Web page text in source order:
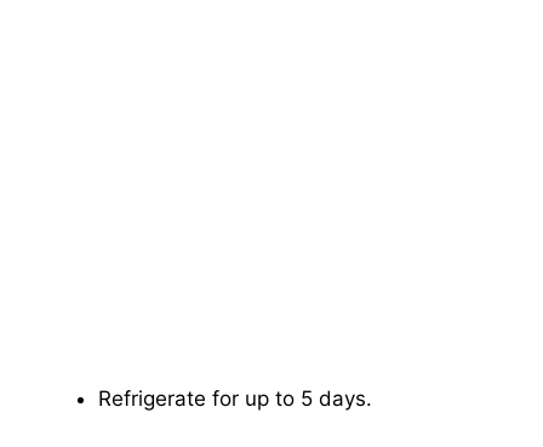
Refrigerate for up to 5 days.